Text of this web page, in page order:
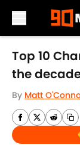
Skip to main
Top 10
the decade
By Matt